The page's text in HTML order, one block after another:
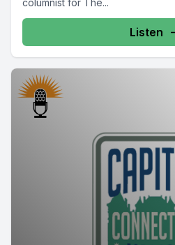
columnist for The...
Listen